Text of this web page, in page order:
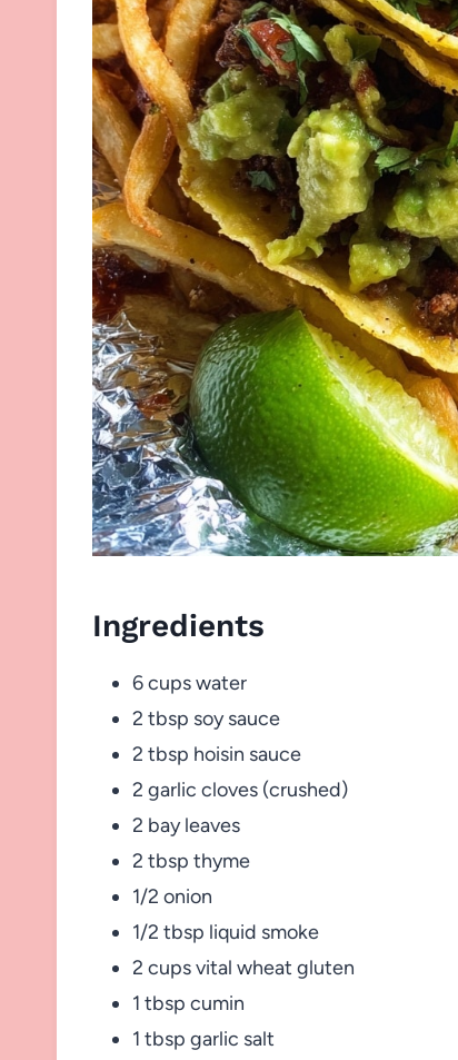
Ingredients
6 cups water
2 tbsp soy sauce
2 tbsp hoisin sauce
2 garlic cloves (crushed)
2 bay leaves
2 tbsp thyme
1/2 onion
1/2 tbsp liquid smoke
2 cups vital wheat gluten
1 tbsp cumin
1 tbsp garlic salt